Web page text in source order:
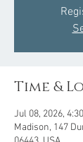
Time &
Jul 08, 2026,
Madison, 147